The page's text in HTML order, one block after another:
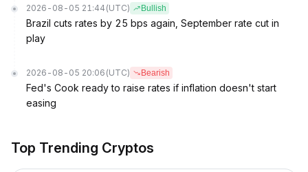
2026-08-05 21:44 (UTC) Bullish
Brazil cuts rates by 25 bps again, September rate cut in
play
2026-08-05 20:06 (UTC) Bearish
Fed's Cook ready to raise rates if inflation doesn't start
easing
Top Trending Cryptos